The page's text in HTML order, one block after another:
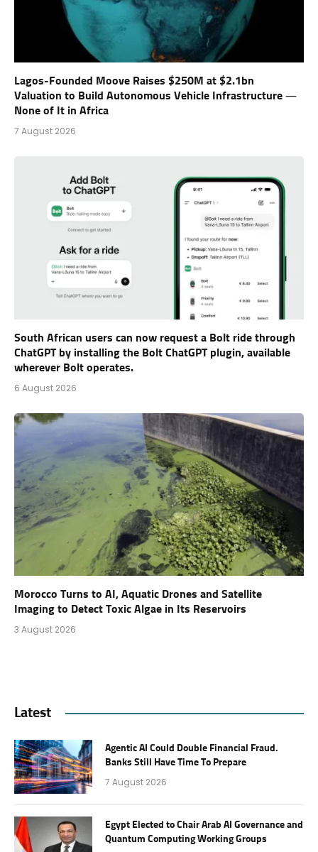
Lagos-Founded Moove Raises $250M at $2.1bn
Valuation to Build Autonomous Vehicle Infrastructure —
None of It in Africa
7 August 2026
South African users can now request a Bolt ride through
ChatGPT by installing the Bolt ChatGPT plugin, available
wherever Bolt operates.
6 August 2026
Morocco Turns to AI, Aquatic Drones and Satellite
Imaging to Detect Toxic Algae in Its Reservoirs
3 August 2026
Latest
Agentic AI Could Double Financial Fraud.
Banks Still Have Time To Prepare
7 August 2026
Egypt Elected to Chair Arab AI Governance and
Quantum Computing Working Groups